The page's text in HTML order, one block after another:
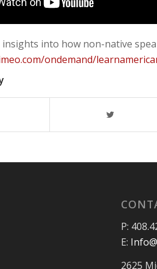
into how non-native
ondemand/
P:
E:
2625